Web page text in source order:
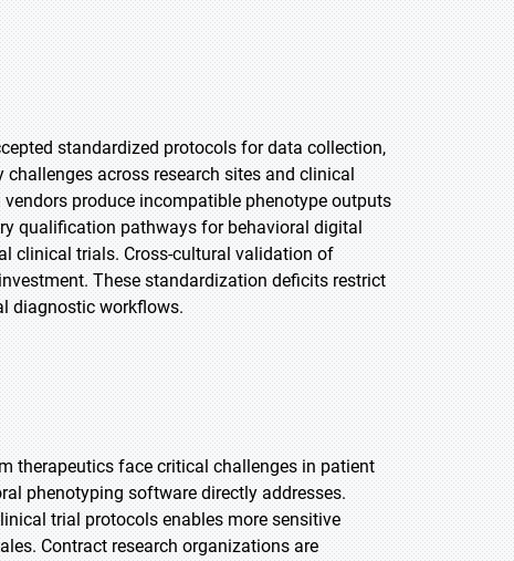
standardized protocols for data collection,
across research sites and clinical
produce incompatible phenotype outputs
qualification pathways for behavioral digital
clinical trials. Cross-cultural validation of
These standardization deficits restrict
diagnostic workflows.
therapeutics face critical challenges in patient
phenotyping software directly addresses.
trial protocols enables more sensitive
Contract research organizations are